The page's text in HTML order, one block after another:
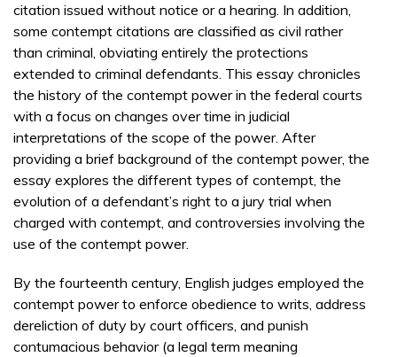
citation issued without notice or a hearing. In addition,
some contempt citations are classified as civil rather
than criminal, obviating entirely the protections
extended to criminal defendants. This essay chronicles
the history of the contempt power in the federal courts
with a focus on changes over time in judicial
interpretations of the scope of the power. After
providing a brief background of the contempt power, the
essay explores the different types of contempt, the
evolution of a defendant’s right to a jury trial when
charged with contempt, and controversies involving the
use of the contempt power.
By the fourteenth century, English judges employed the
contempt power to enforce obedience to writs, address
dereliction of duty by court officers, and punish
contumacious behavior (a legal term meaning